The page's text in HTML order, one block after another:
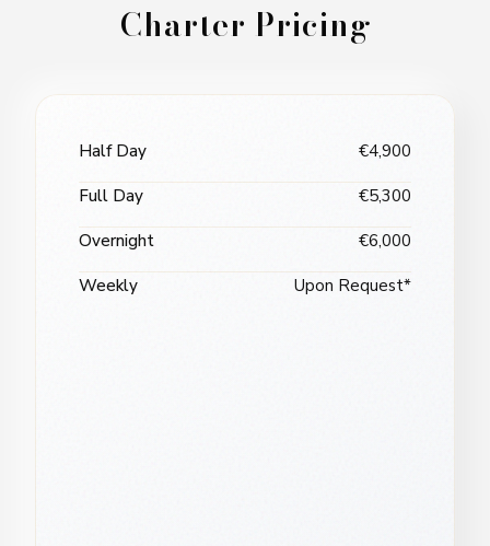
Charter Pricing
Half Day €4,900
Full Day €5,300
Overnight €6,000
Weekly Upon Request*